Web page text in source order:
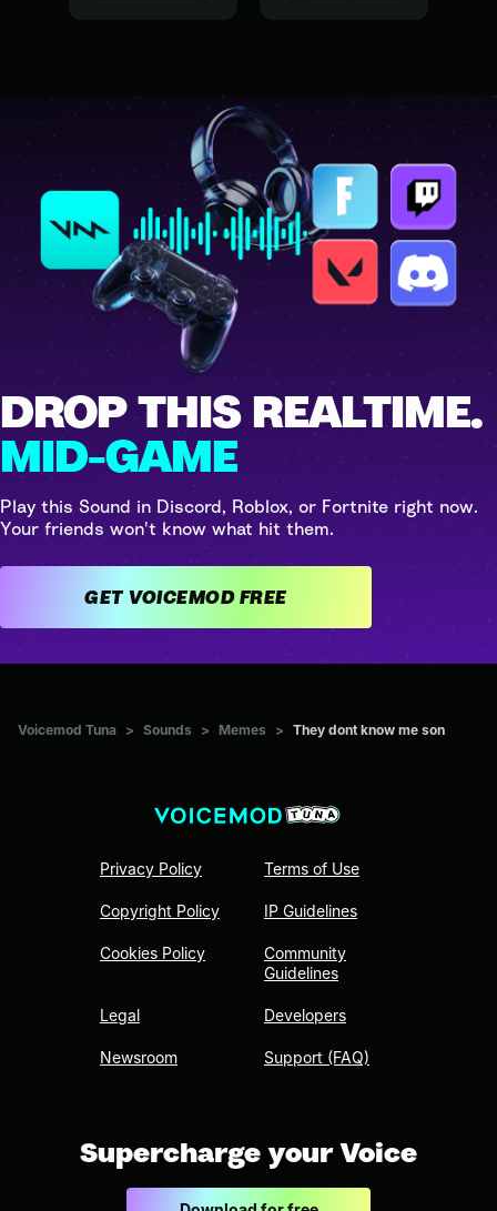
DROP THIS REALTIME.
MID-GAME
Play this Sound in Discord, Roblox, or Fortnite right now.
Your friends won't know what hit them.
GET VOICEMOD FREE
Voicemod Tuna > Sounds > Memes > They dont know me son
Privacy Policy
Copyright Policy
Cookies Policy
Legal
Newsroom
Terms of Use
IP Guidelines
Community
Guidelines
Developers
Support (FAQ)
Supercharge your Voice